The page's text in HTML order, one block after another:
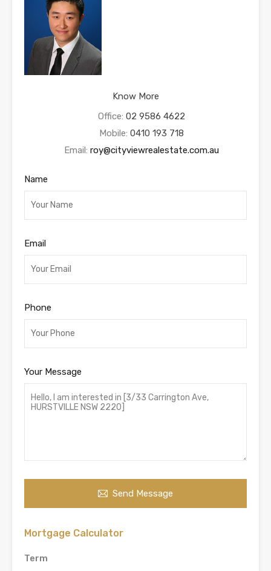
Know More
Office: 02 9586 4622
Mobile: 0410 193 718
Email: roy@cityviewrealestate.com.au
Name
Email
Phone
Your Message
Send Message
Mortgage Calculator
Term